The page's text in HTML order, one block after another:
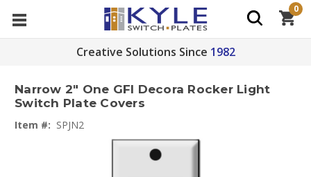
Creative Solutions Since 1982
0
Narrow 2" One GFI Decora Rocker Light
Switch Plate Covers
Item #: SPJN2